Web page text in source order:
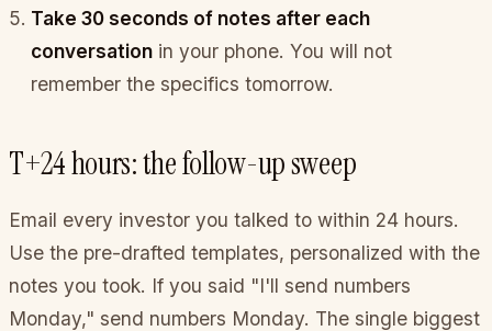
Take 30 seconds of notes after each
conversation in your phone. You will not
remember the specifics tomorrow.
T+24 hours: the follow-up sweep
Email every investor you talked to within 24 hours.
Use the pre-drafted templates, personalized with the
notes you took. If you said "I'll send numbers
Monday," send numbers Monday. The single biggest